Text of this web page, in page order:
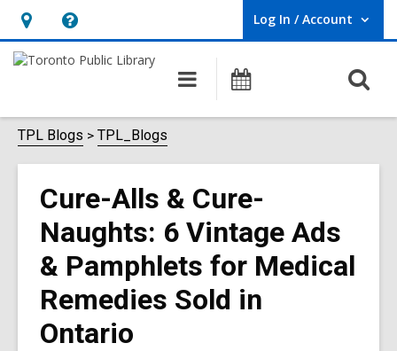
Hours
&
opens
an
overlay
Help,
opens
overlay
Log In / Account
User Log In / Account.
Main
navigation
Programs
TPL Blogs TPL_Blogs
Cure-Alls & Cure-
Naughts: 6 Vintage Ads
& Pamphlets for Medical
Remedies Sold in
Ontario